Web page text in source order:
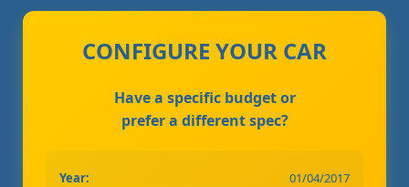
CONFIGURE YOUR CAR
Have a specific budget or
prefer a different spec?
Year:
01/04/2017